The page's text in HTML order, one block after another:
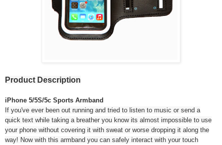
Product Description
iPhone 5/5S/5c Sports Armband
If you've ever been out running and tried to listen to music or send a
quick text while taking a breather you know its almost impossible to use
your phone without covering it with sweat or worse dropping it along the
way! Now with this armband you can safely interact with your touch